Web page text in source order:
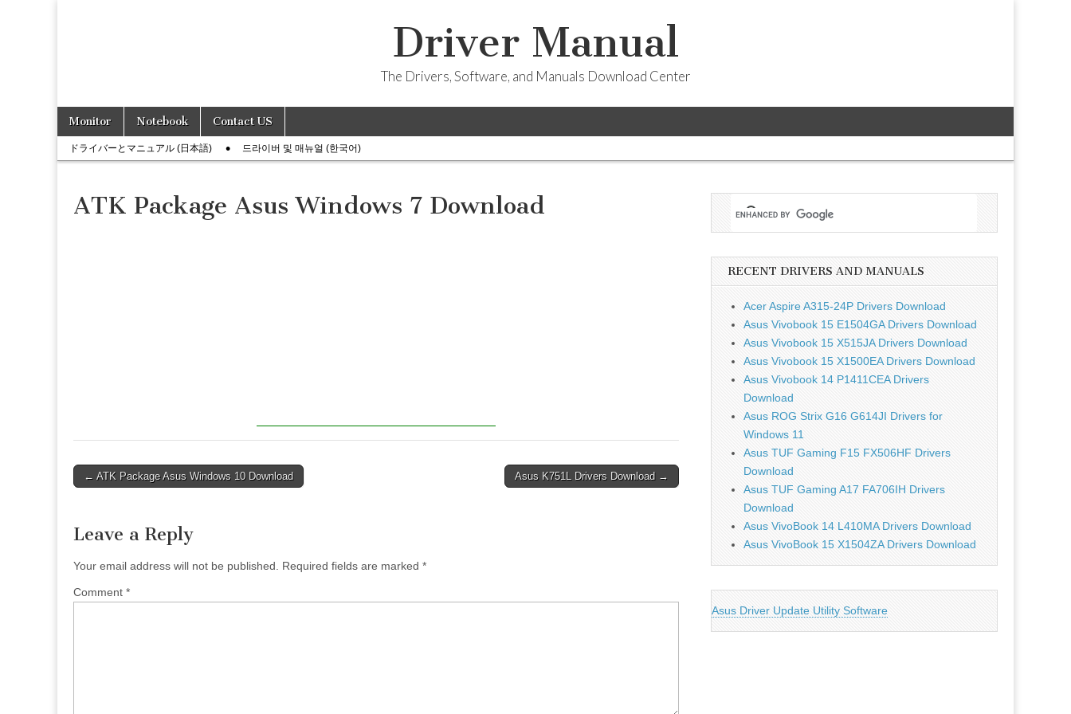
Driver Manual
The Drivers, Software, and Manuals Download Center
Main
menu
Skip
content
Monitor Notebook Contact US
Sub
menu
ドライバーとマニュアル (日本語) 드라이버 및 매뉴얼 (한국어)
ATK Package Asus Windows 7 Download
Post
← ATK Package Asus Windows 10 Download Asus K751L Drivers Download →
Leave a Reply
Your email address will not be published. Required fields are marked *
Comment *
RECENT DRIVERS AND MANUALS
Acer Aspire A315-24P Drivers Download
Asus Vivobook 15 E1504GA Drivers Download
Asus Vivobook 15 X515JA Drivers Download
Asus Vivobook 15 X1500EA Drivers Download
Asus Vivobook 14 P1411CEA Drivers
Download
Asus ROG Strix G16 G614JI Drivers for
Windows 11
Asus TUF Gaming F15 FX506HF Drivers
Download
Asus TUF Gaming A17 FA706IH Drivers
Download
Asus VivoBook 14 L410MA Drivers Download
Asus VivoBook 15 X1504ZA Drivers Download
Asus Driver Update Utility Software